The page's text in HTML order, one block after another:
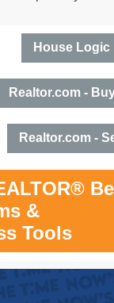
House Logic
Realtor.com -
Realtor.com -
&
Tools